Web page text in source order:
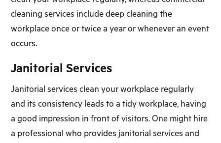
cleaning services include deep cleaning the
workplace once or twice a year or whenever an event
occurs.
Janitorial Services
Janitorial services clean your workplace regularly
and its consistency leads to a tidy workplace, having
a good impression in front of visitors. One might hire
a professional who provides janitorial services and